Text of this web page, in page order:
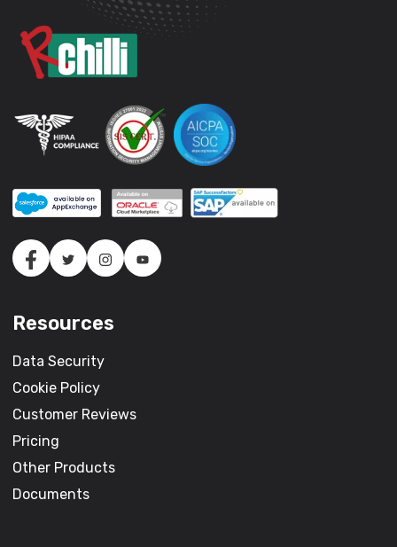
Resources
Data Security
Cookie Policy
Customer Reviews
Pricing
Other Products
Documents